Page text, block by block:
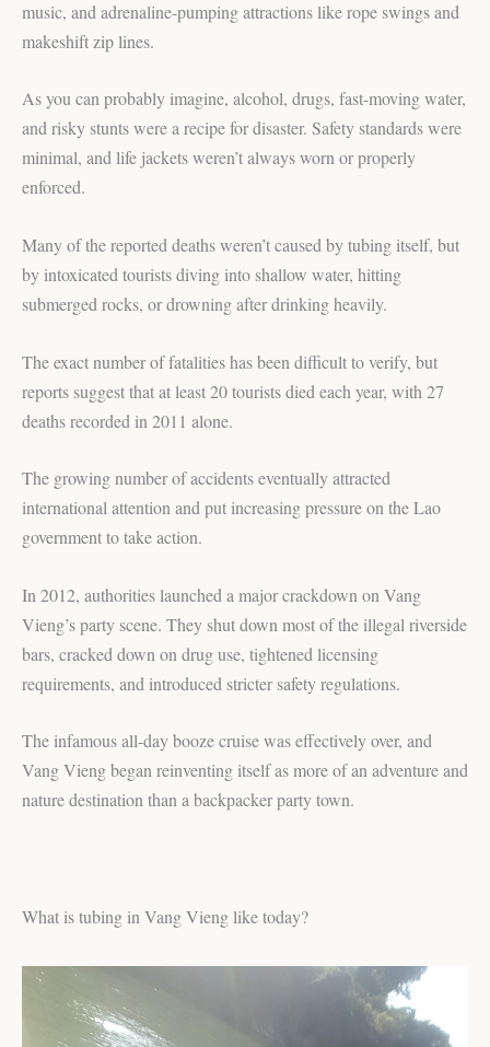
music, and adrenaline-pumping attractions like rope swings and
makeshift zip lines.
As you can probably imagine, alcohol, drugs, fast-moving water,
and risky stunts were a recipe for disaster. Safety standards were
minimal, and life jackets weren’t always worn or properly
enforced.
Many of the reported deaths weren’t caused by tubing itself, but
by intoxicated tourists diving into shallow water, hitting
submerged rocks, or drowning after drinking heavily.
The exact number of fatalities has been difficult to verify, but
reports suggest that at least 20 tourists died each year, with 27
deaths recorded in 2011 alone.
The growing number of accidents eventually attracted
international attention and put increasing pressure on the Lao
government to take action.
In 2012, authorities launched a major crackdown on Vang
Vieng’s party scene. They shut down most of the illegal riverside
bars, cracked down on drug use, tightened licensing
requirements, and introduced stricter safety regulations.
The infamous all-day booze cruise was effectively over, and
Vang Vieng began reinventing itself as more of an adventure and
nature destination than a backpacker party town.
What is tubing in Vang Vieng like today?